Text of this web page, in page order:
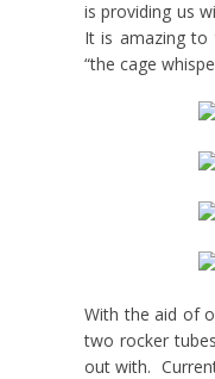
is providing us
It is amazing to
“the cage
With the aid of
two rocker
out with.